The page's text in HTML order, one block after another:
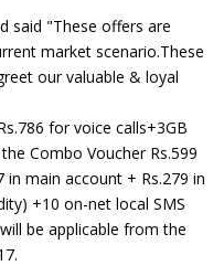
said "These offers are
market scenario.These
our valuable & loyal
for voice calls+3GB
Combo Voucher Rs.599
in main account + Rs.279 in
+10 on-net local SMS
be applicable from the